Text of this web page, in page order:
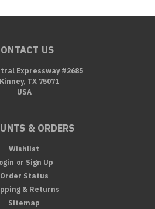
US
Expressway #2685
TX 75071
USA
& ORDERS
Wishlist
or Sign Up
Order Status
& Returns
Sitemap